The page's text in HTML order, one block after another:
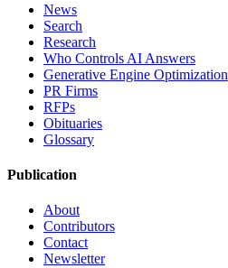
News
Search
Research
Who Controls AI Answers
Generative Engine Optimization
PR Firms
RFPs
Obituaries
Glossary
Publication
About
Contributors
Contact
Newsletter